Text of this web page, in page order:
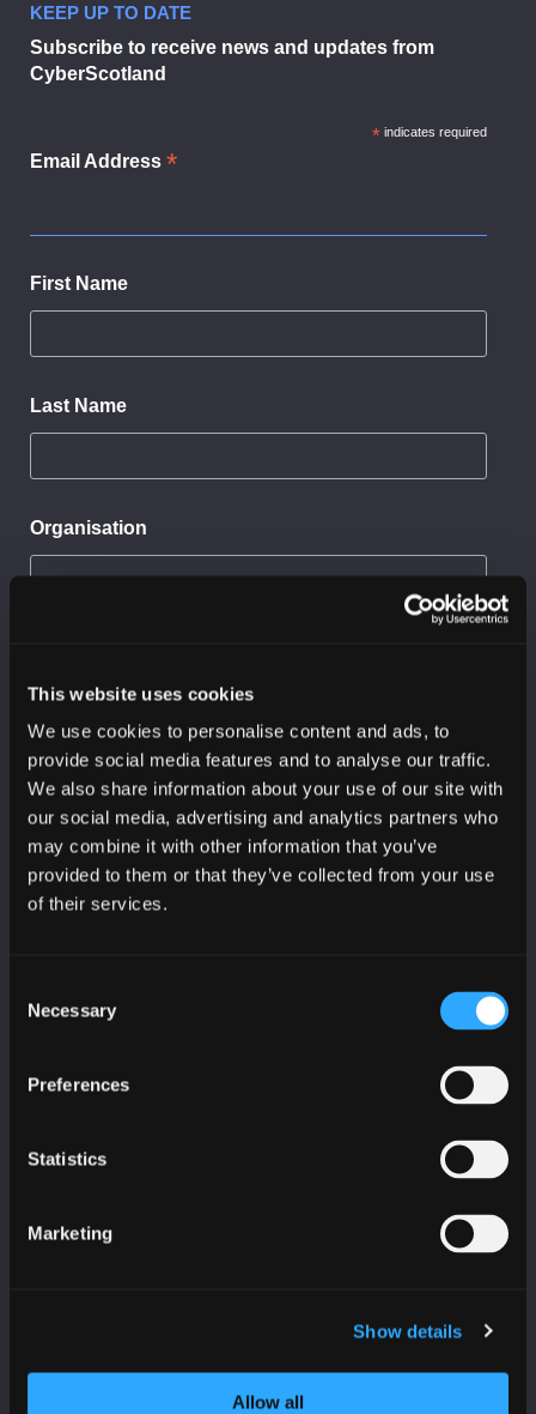
This website uses cookies
We use cookies to personalise content and ads, to
provide social media features and to analyse our traffic.
We also share information about your use of our site with
our social media, advertising and analytics partners who
may combine it with other information that you’ve
provided to them or that they’ve collected from your use
of their services.
Selection
Necessary
Preferences
Statistics
Marketing
Show details
Allow all
KEEP UP TO DATE
Subscribe to receive news and updates from
CyberScotland
* indicates required
Email Address *
First Name
Last Name
Organisation
I would like to receive:
SC3 threat reports
CyberScotland bulletin
Education, skills and training bulletin
PARTNERS
The Digital Office for Scottish Local Government